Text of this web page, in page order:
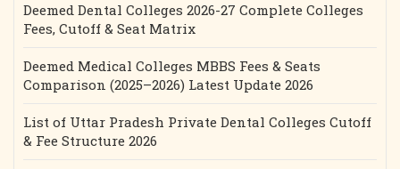
Deemed Dental Colleges 2026-27 Complete Colleges
Fees, Cutoff & Seat Matrix
Deemed Medical Colleges MBBS Fees & Seats
Comparison (2025–2026) Latest Update 2026
List of Uttar Pradesh Private Dental Colleges Cutoff
& Fee Structure 2026